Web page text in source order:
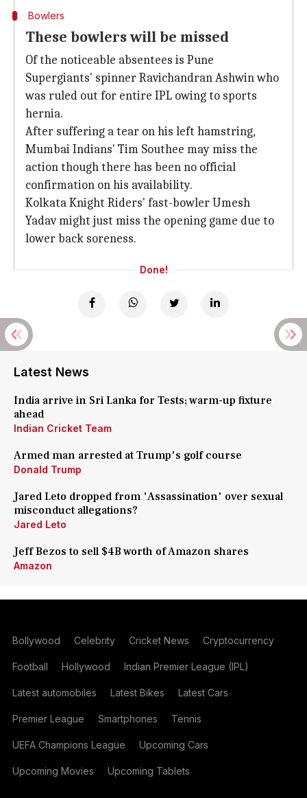
Bowlers
These bowlers will be missed
Of the noticeable absentees is Pune
Supergiants' spinner Ravichandran Ashwin who
was ruled out for entire IPL owing to sports
hernia.
After suffering a tear on his left hamstring,
Mumbai Indians' Tim Southee may miss the
action though there has been no official
confirmation on his availability.
Kolkata Knight Riders' fast-bowler Umesh
Yadav might just miss the opening game due to
lower back soreness.
Done!
Latest News
India arrive in Sri Lanka for Tests; warm-up fixture
ahead
Indian Cricket Team
Armed man arrested at Trump's golf course
Donald Trump
Jared Leto dropped from 'Assassination' over sexual
misconduct allegations?
Jared Leto
Jeff Bezos to sell $4B worth of Amazon shares
Amazon
Bollywood Celebrity Cricket News Cryptocurrency
Football Hollywood Indian Premier League (IPL)
Latest automobiles Latest Bikes Latest Cars
Premier League Smartphones Tennis
UEFA Champions League Upcoming Cars
Upcoming Movies Upcoming Tablets